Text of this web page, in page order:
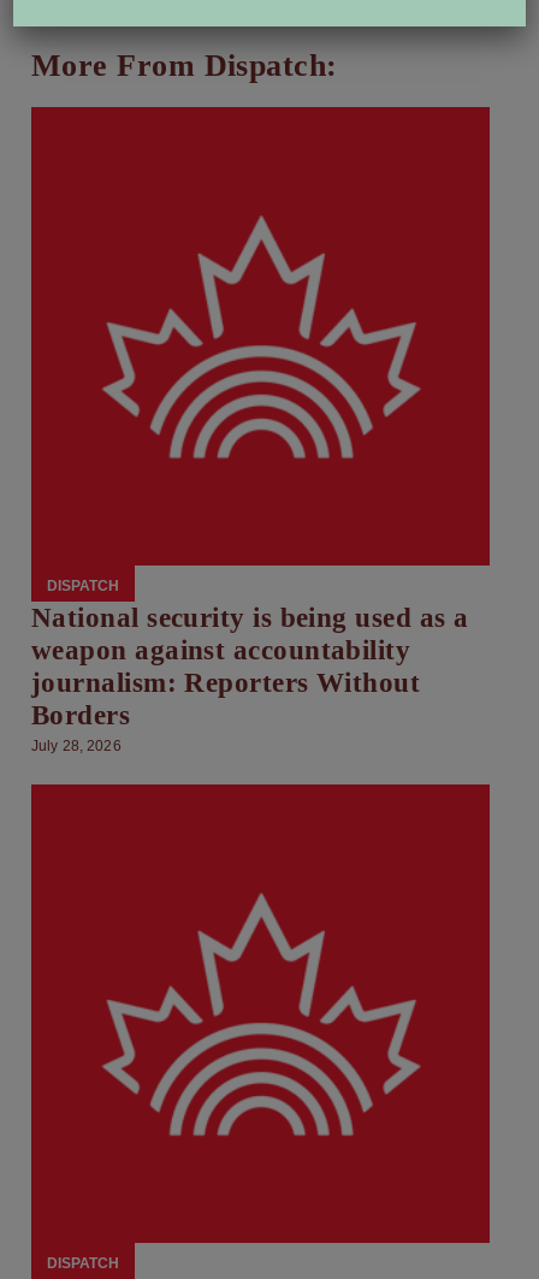
More From Dispatch:
DISPATCH
National security is being used as a
weapon against accountability
journalism: Reporters Without
Borders
July 28, 2026
DISPATCH